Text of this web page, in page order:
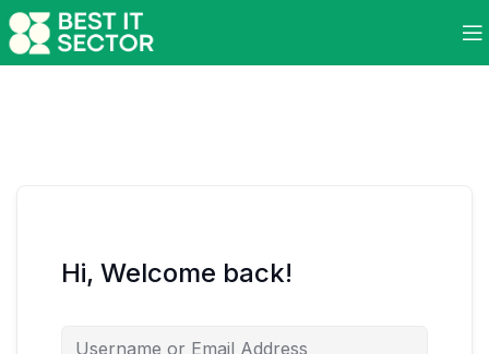
Hi, Welcome back!